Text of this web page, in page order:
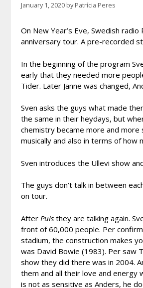
January 1, 2020 byPatrícia Peres
On New Year’s Eve, Swedish
anniversary tour. A pre-recorded
In the beginning of the program
early that they needed more
Tider. Later Janne was changed,
Sven asks the guys what made
the same in their heydays, but
chemistry became more and
musically and also in terms of how
Sven introduces the Ullevi show
The guys don’t talk in between
on tour.
After Puls they are talking again.
front of 60,000 people. Per
stadium, the construction makes
was David Bowie (1983). Per saw
show they did there was in 2004.
them and all their love and
is not as sensitive as Anders, he